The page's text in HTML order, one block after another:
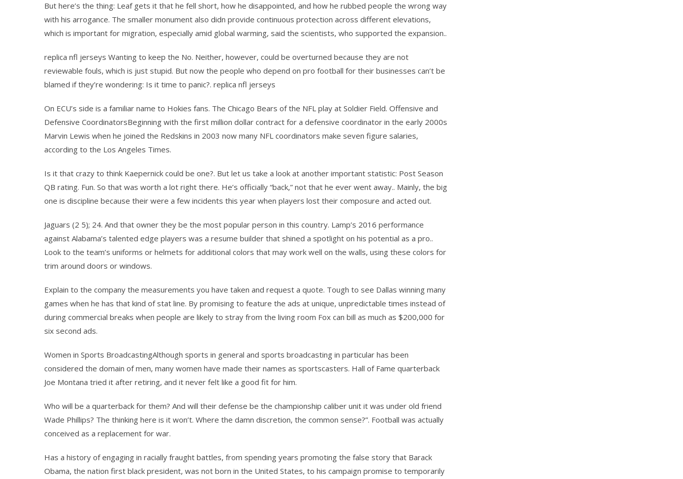
But here’s the thing: Leaf gets it that he fell short, how he disappointed, and how he rubbed people the wrong way
with his arrogance. The smaller monument also didn provide continuous protection across different elevations,
which is important for migration, especially amid global warming, said the scientists, who supported the expansion..
replica nfl jerseys Wanting to keep the No. Neither, however, could be overturned because they are not
reviewable fouls, which is just stupid. But now the people who depend on pro football for their businesses can’t be
blamed if they’re wondering: Is it time to panic?. replica nfl jerseys
On ECU’s side is a familiar name to Hokies fans. The Chicago Bears of the NFL play at Soldier Field. Offensive and
Defensive CoordinatorsBeginning with the first million dollar contract for a defensive coordinator in the early 2000s
Marvin Lewis when he joined the Redskins in 2003 now many NFL coordinators make seven figure salaries,
according to the Los Angeles Times.
Is it that crazy to think Kaepernick could be one?. But let us take a look at another important statistic: Post Season
QB rating. Fun. So that was worth a lot right there. He’s officially “back,” not that he ever went away.. Mainly, the big
one is discipline because their were a few incidents this year when players lost their composure and acted out.
Jaguars (2 5); 24. And that owner they be the most popular person in this country. Lamp’s 2016 performance
against Alabama’s talented edge players was a resume builder that shined a spotlight on his potential as a pro..
Look to the team’s uniforms or helmets for additional colors that may work well on the walls, using these colors for
trim around doors or windows.
Explain to the company the measurements you have taken and request a quote. Tough to see Dallas winning many
games when he has that kind of stat line. By promising to feature the ads at unique, unpredictable times instead of
during commercial breaks when people are likely to stray from the living room Fox can bill as much as $200,000 for
six second ads.
Women in Sports BroadcastingAlthough sports in general and sports broadcasting in particular has been
considered the domain of men, many women have made their names as sportscasters. Hall of Fame quarterback
Joe Montana tried it after retiring, and it never felt like a good fit for him.
Who will be a quarterback for them? And will their defense be the championship caliber unit it was under old friend
Wade Phillips? The thinking here is it won’t. Where the damn discretion, the common sense?”. Football was actually
conceived as a replacement for war.
Has a history of engaging in racially fraught battles, from spending years promoting the false story that Barack
Obama, the nation first black president, was not born in the United States, to his campaign promise to temporarily